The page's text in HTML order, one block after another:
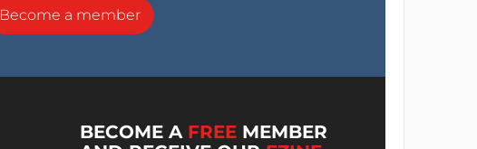
Become a member
BECOME A FREE MEMBER